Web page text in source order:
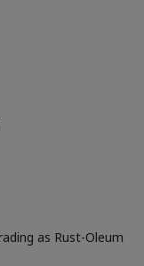
as Rust-Oleum